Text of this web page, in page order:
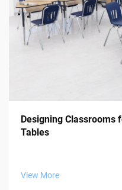
Designing Classrooms
Tables
View More